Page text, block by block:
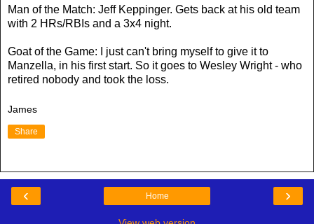
Man of the Match: Jeff Keppinger. Gets back at his old team
with 2 HRs/RBIs and a 3x4 night.
Goat of the Game: I just can't bring myself to give it to
Manzella, in his first start. So it goes to Wesley Wright - who
retired nobody and took the loss.
James
Share
‹ ›
Home